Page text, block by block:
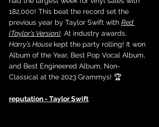
182,000! This beat the record set the
previous year by Taylor Swift with Red
(Taylor’s Version). At industry awards,
Harry’s House kept the party rolling! It won
Album of the Year, Best Pop Vocal Album,
and Best Engineered Album, Non-
Classical at the 2023 Grammys! 🏆
reputation - Taylor Swift